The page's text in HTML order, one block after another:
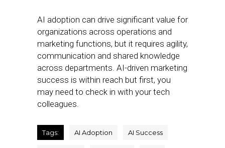
AI adoption can drive significant value for
organizations across operations and
marketing functions, but it requires agility,
communication and shared knowledge
across departments. AI-driven marketing
success is within reach but first, you
may need to check in with your tech
colleagues.
Tags: AI Adoption AI Success